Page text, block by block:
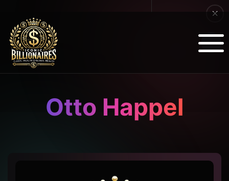
Otto Happel